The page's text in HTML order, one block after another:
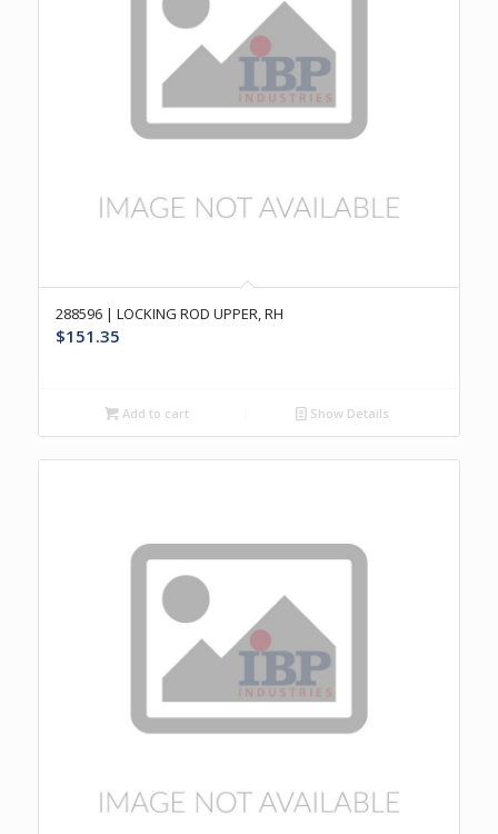
288596 | LOCKING ROD UPPER, RH
$151.35
Add to cart Show Details